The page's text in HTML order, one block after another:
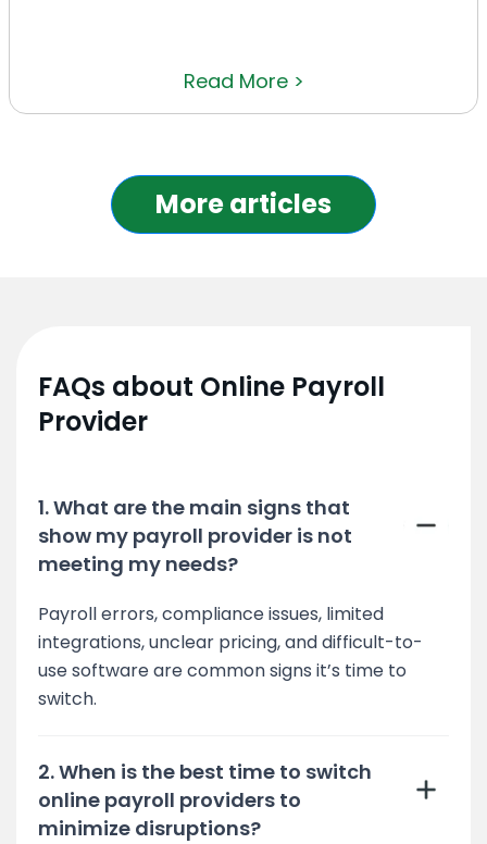
Read More >
More articles
FAQs about Online Payroll
Provider
1. What are the main signs that
show my payroll provider is not
meeting my needs?
Payroll errors, compliance issues, limited
integrations, unclear pricing, and difficult-to-
use software are common signs it’s time to
switch.
2. When is the best time to switch
online payroll providers to
minimize disruptions?